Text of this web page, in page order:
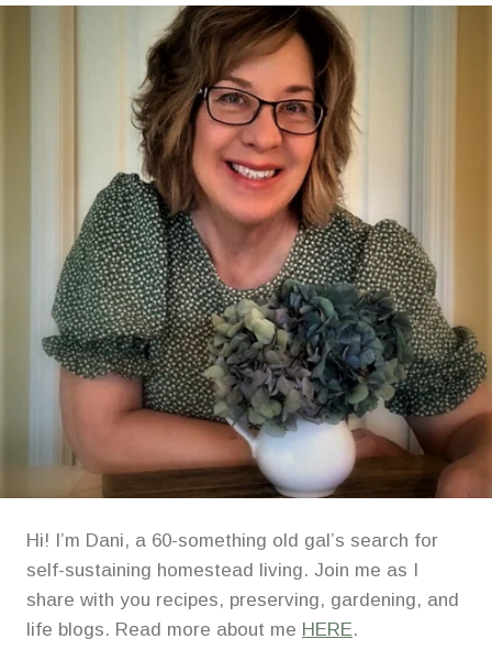
GARDEN
TOWER
Hi! I’m Dani, a 60-something old gal’s search for
self-sustaining homestead living. Join me as I
share with you recipes, preserving, gardening, and
life blogs. Read more about me HERE.